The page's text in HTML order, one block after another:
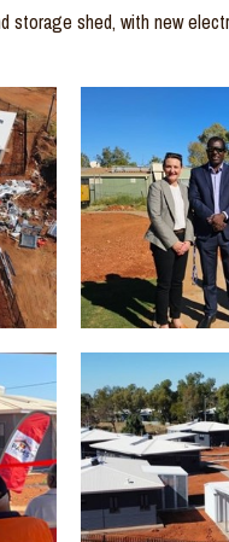
storage shed, with new